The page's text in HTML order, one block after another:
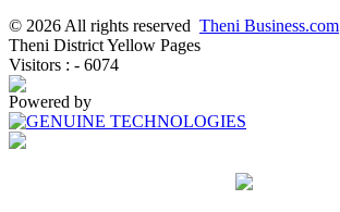
© 2026 All rights reserved Theni Business.com
Theni District Yellow Pages
Visitors : - 6074
Powered by